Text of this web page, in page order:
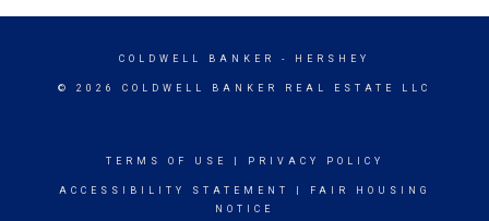
COLDWELL BANKER - HERSHEY
© 2026 COLDWELL BANKER REAL ESTATE LLC
TERMS OF USE PRIVACY POLICY
ACCESSIBILITY STATEMENT
FAIR HOUSING
NOTICE